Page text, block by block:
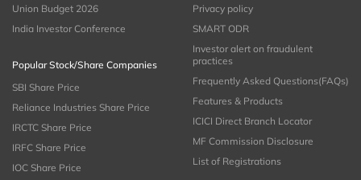
Union Budget 2026
India Investor Conference
Popular Stock/Share Companies
SBI Share Price
Reliance Industries Share Price
IRCTC Share Price
IRFC Share Price
IOC Share Price
Privacy policy
SMART ODR
Investor alert on fraudulent
practices
Frequently Asked Questions(FAQs)
Features & Products
ICICI Direct Branch Locator
MF Commission Disclosure
List of Registrations